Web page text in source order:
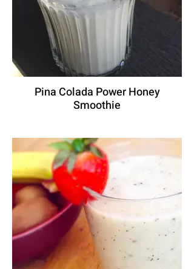
Pina Colada Power Honey
Smoothie